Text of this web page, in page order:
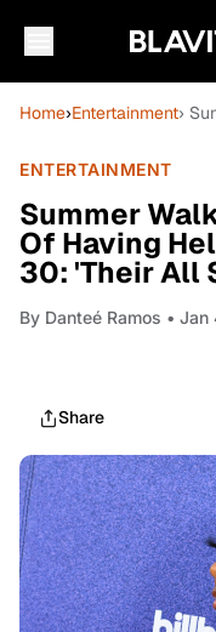
Home›Entertainment›
ENTERTAINMENT
Summer
Of Having
30: 'Their All
By Danteé Ramos • Jan
Share